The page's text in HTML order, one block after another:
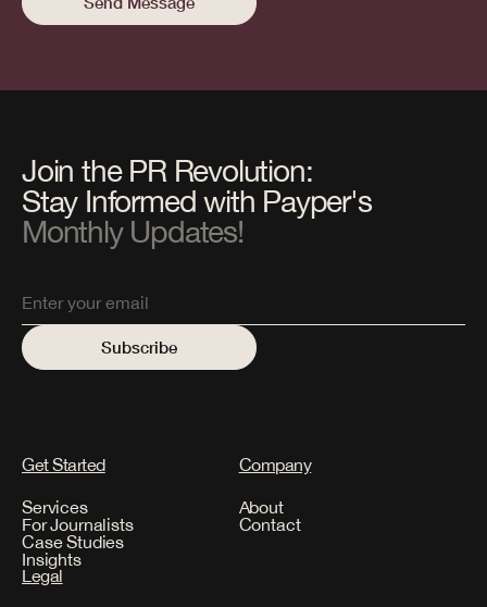
Join the PR Revolution:
Stay Informed with Payper's
Monthly Updates!
Get Started
Services
For Journalists
Case Studies
Insights
Company
About
Contact
Legal